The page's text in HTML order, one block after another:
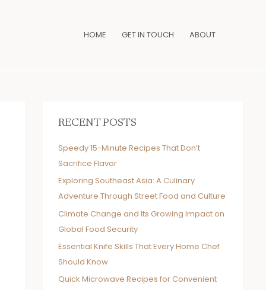
HOME GET IN TOUCH ABOUT
RECENT POSTS
Speedy 15-Minute Recipes That Don’t
Sacrifice Flavor
Exploring Southeast Asia: A Culinary
Adventure Through Street Food and Culture
Climate Change and Its Growing Impact on
Global Food Security
Essential Knife Skills That Every Home Chef
Should Know
Quick Microwave Recipes for Convenient